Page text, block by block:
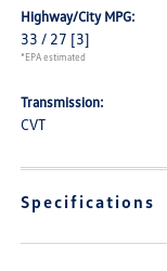
Highway/City MPG:
33 / 27 [3]
*EPA estimated
Transmission:
CVT
Specifications